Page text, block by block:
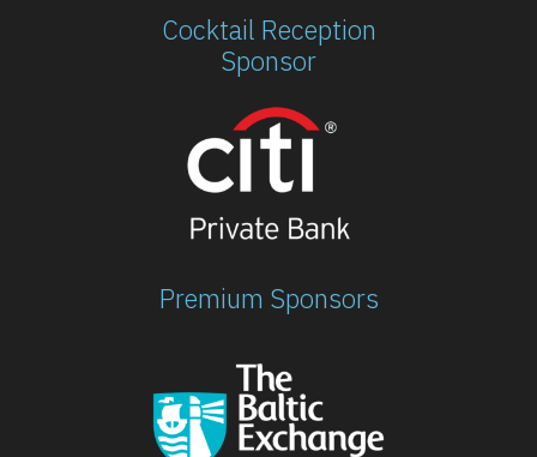
Cocktail Reception
Sponsor
Premium Sponsors